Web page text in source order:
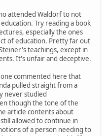
attended Waldorf to not
Try reading a book
especially the ones
of education. Pretty far out
teachings, except in
It's unfair and deceptive.
commented here that
pulled straight from a
never studied
though the tone of the
article contents about
allowed to continue in
of a person needing to